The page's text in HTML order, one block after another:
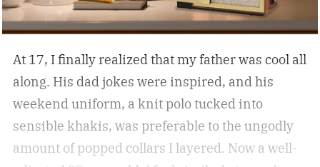
At 17, I finally realized that my father was cool all
along. His dad jokes were inspired, and his
weekend uniform, a knit polo tucked into
sensible khakis, was preferable to the ungodly
amount of popped collars I layered. Now a well-